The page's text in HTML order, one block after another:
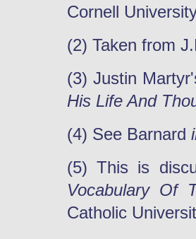
Cornell
(2) Taken from
(3) Justin
His Life And
(4) See Barnard
(5) This is
Vocabulary Of
Catholic